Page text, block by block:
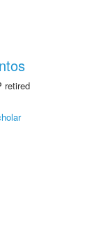
retired